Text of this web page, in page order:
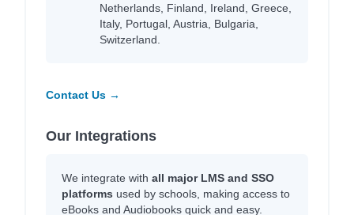
Netherlands, Finland, Ireland, Greece,
Italy, Portugal, Austria, Bulgaria,
Switzerland.
Contact Us →
Our Integrations
We integrate with all major LMS and SSO
platforms used by schools, making access to
eBooks and Audiobooks quick and easy.